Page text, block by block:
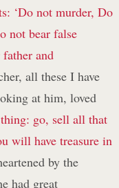
‘Do not murder, Do
not bear false
and
all these I have
at him, loved
go, sell all that
will have treasure in
by the
had great